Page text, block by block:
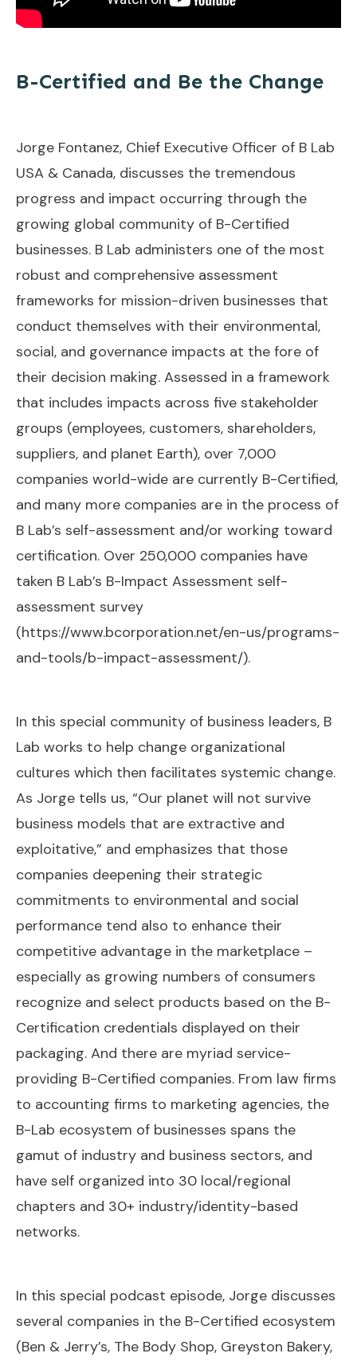
B-Certified and Be the Change
Jorge Fontanez, Chief Executive Officer of B Lab
USA & Canada, discusses the tremendous
progress and impact occurring through the
growing global community of B-Certified
businesses. B Lab administers one of the most
robust and comprehensive assessment
frameworks for mission-driven businesses that
conduct themselves with their environmental,
social, and governance impacts at the fore of
their decision making. Assessed in a framework
that includes impacts across five stakeholder
groups (employees, customers, shareholders,
suppliers, and planet Earth), over 7,000
companies world-wide are currently B-Certified,
and many more companies are in the process of
B Lab’s self-assessment and/or working toward
certification. Over 250,000 companies have
taken B Lab’s B-Impact Assessment self-
assessment survey
(https://www.bcorporation.net/en-us/programs-
and-tools/b-impact-assessment/).
In this special community of business leaders, B
Lab works to help change organizational
cultures which then facilitates systemic change.
As Jorge tells us, “Our planet will not survive
business models that are extractive and
exploitative,” and emphasizes that those
companies deepening their strategic
commitments to environmental and social
performance tend also to enhance their
competitive advantage in the marketplace –
especially as growing numbers of consumers
recognize and select products based on the B-
Certification credentials displayed on their
packaging. And there are myriad service-
providing B-Certified companies. From law firms
to accounting firms to marketing agencies, the
B-Lab ecosystem of businesses spans the
gamut of industry and business sectors, and
have self organized into 30 local/regional
chapters and 30+ industry/identity-based
networks.
In this special podcast episode, Jorge discusses
several companies in the B-Certified ecosystem
(Ben & Jerry’s, The Body Shop, Greyston Bakery,